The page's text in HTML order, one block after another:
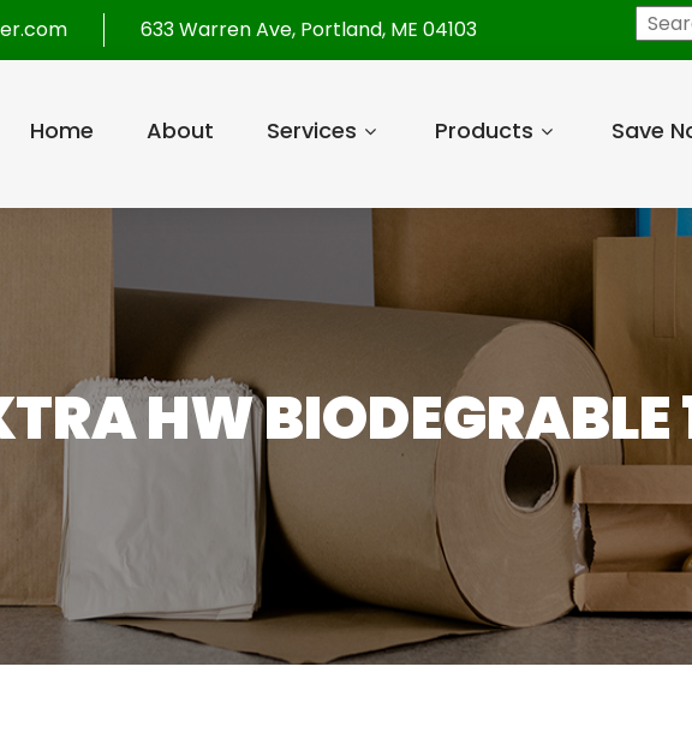
633 Warren Ave, Portland, ME 04103 Search
Home About Services Products Save
HW BIODEGRABLE